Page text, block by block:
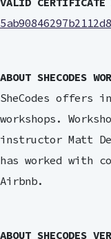
ABOUT SHECODES
SheCodes offers
workshops.
instructor Matt
has worked with
Airbnb.
ABOUT SHECODES